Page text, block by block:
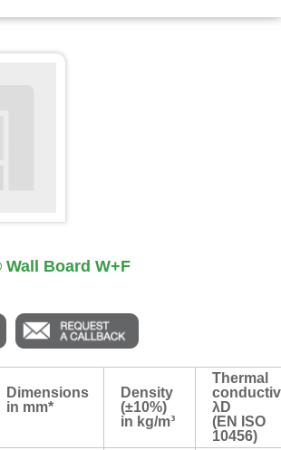
Wall Board W+F
Dimensions
in mm*
Density
(±10%)
in kg/m³
Thermal
λD
(EN ISO
10456)